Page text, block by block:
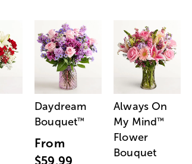
Daydream
Bouquet™
From
$59.99
Always On
My Mind™
Flower
Bouquet